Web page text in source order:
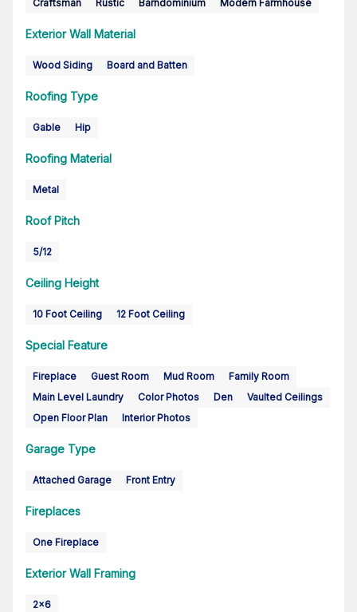
Craftsman
Rustic Barndominium Modern Farmhouse
Exterior Wall Material
Wood Siding Board and Batten
Roofing Type
Gable Hip
Roofing Material
Metal
Roof Pitch
5/12
Ceiling Height
10 Foot Ceiling 12 Foot Ceiling
Special Feature
Fireplace Guest Room Mud Room
Family Room
Main Level Laundry
Color Photos Den
Vaulted Ceilings
Open Floor Plan
Interior Photos
Garage Type
Attached Garage Front Entry
Fireplaces
One Fireplace
Exterior Wall Framing
2x6